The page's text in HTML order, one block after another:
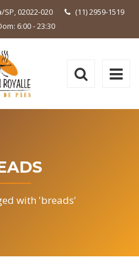
02022-020
(11) 2959-1519
6:00 - 23:30
with 'breads'